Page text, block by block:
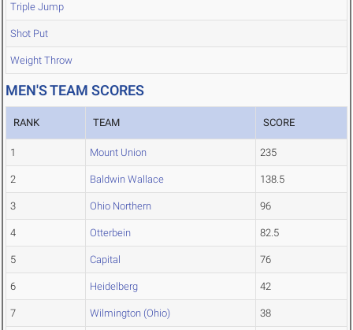
Triple Jump
Shot Put
Weight Throw
MEN'S TEAM SCORES
RANK TEAM SCORE
1 Mount Union 235
2 Baldwin Wallace 138.5
3 Ohio Northern 96
4 Otterbein 82.5
5 Capital 76
6 Heidelberg 42
7 Wilmington (Ohio) 38